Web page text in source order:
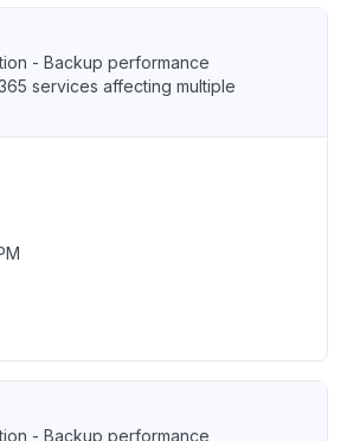
- Backup performance
services affecting multiple
- Backup performance